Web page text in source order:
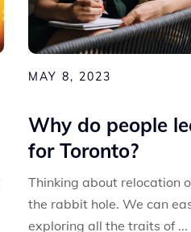
MAY 8, 2023
Why do people
for Toronto?
Thinking about relocation
the rabbit hole. We can
exploring all the traits of ...